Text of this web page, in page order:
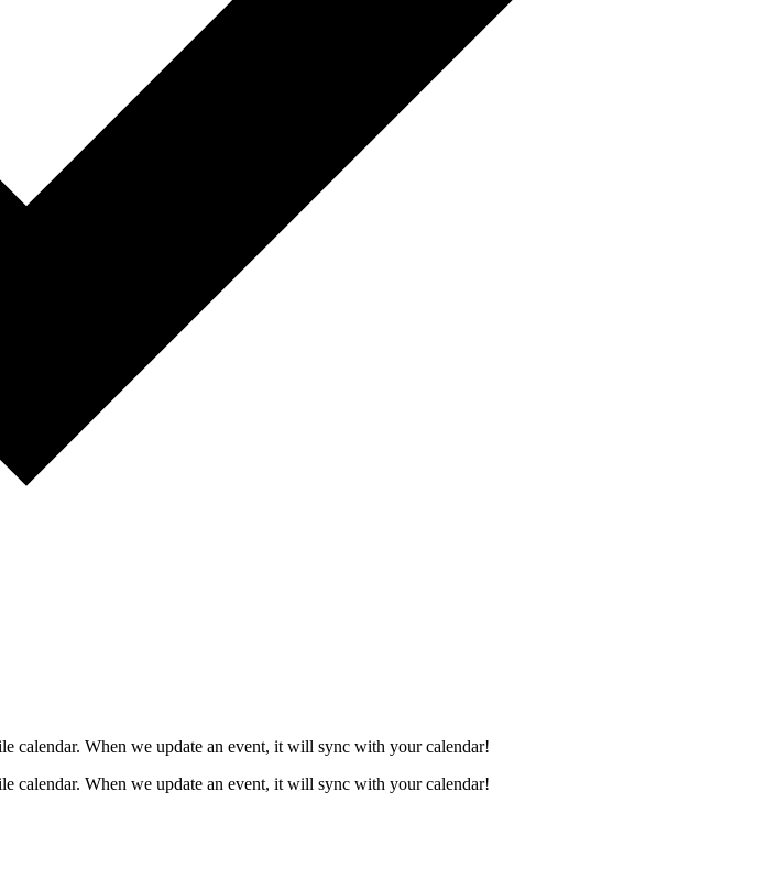
calendar. When we update an event, it will sync with your calendar!
calendar. When we update an event, it will sync with your calendar!